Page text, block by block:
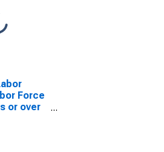
Force
or over